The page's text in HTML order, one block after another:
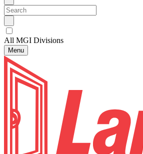
All MGI Divisions
Menu